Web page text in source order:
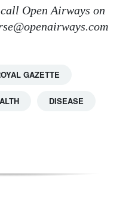
Open Airways on
GAZETTE
DISEASE